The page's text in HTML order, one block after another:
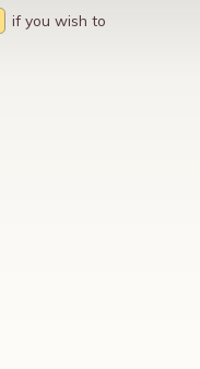
if you wish to